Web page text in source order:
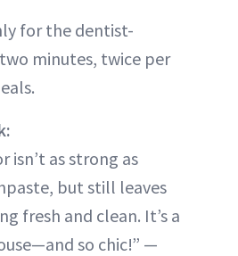
for the dentist-
minutes, twice per
isn’t as strong as
but still leaves
fresh and clean. It’s a
so chic!” —